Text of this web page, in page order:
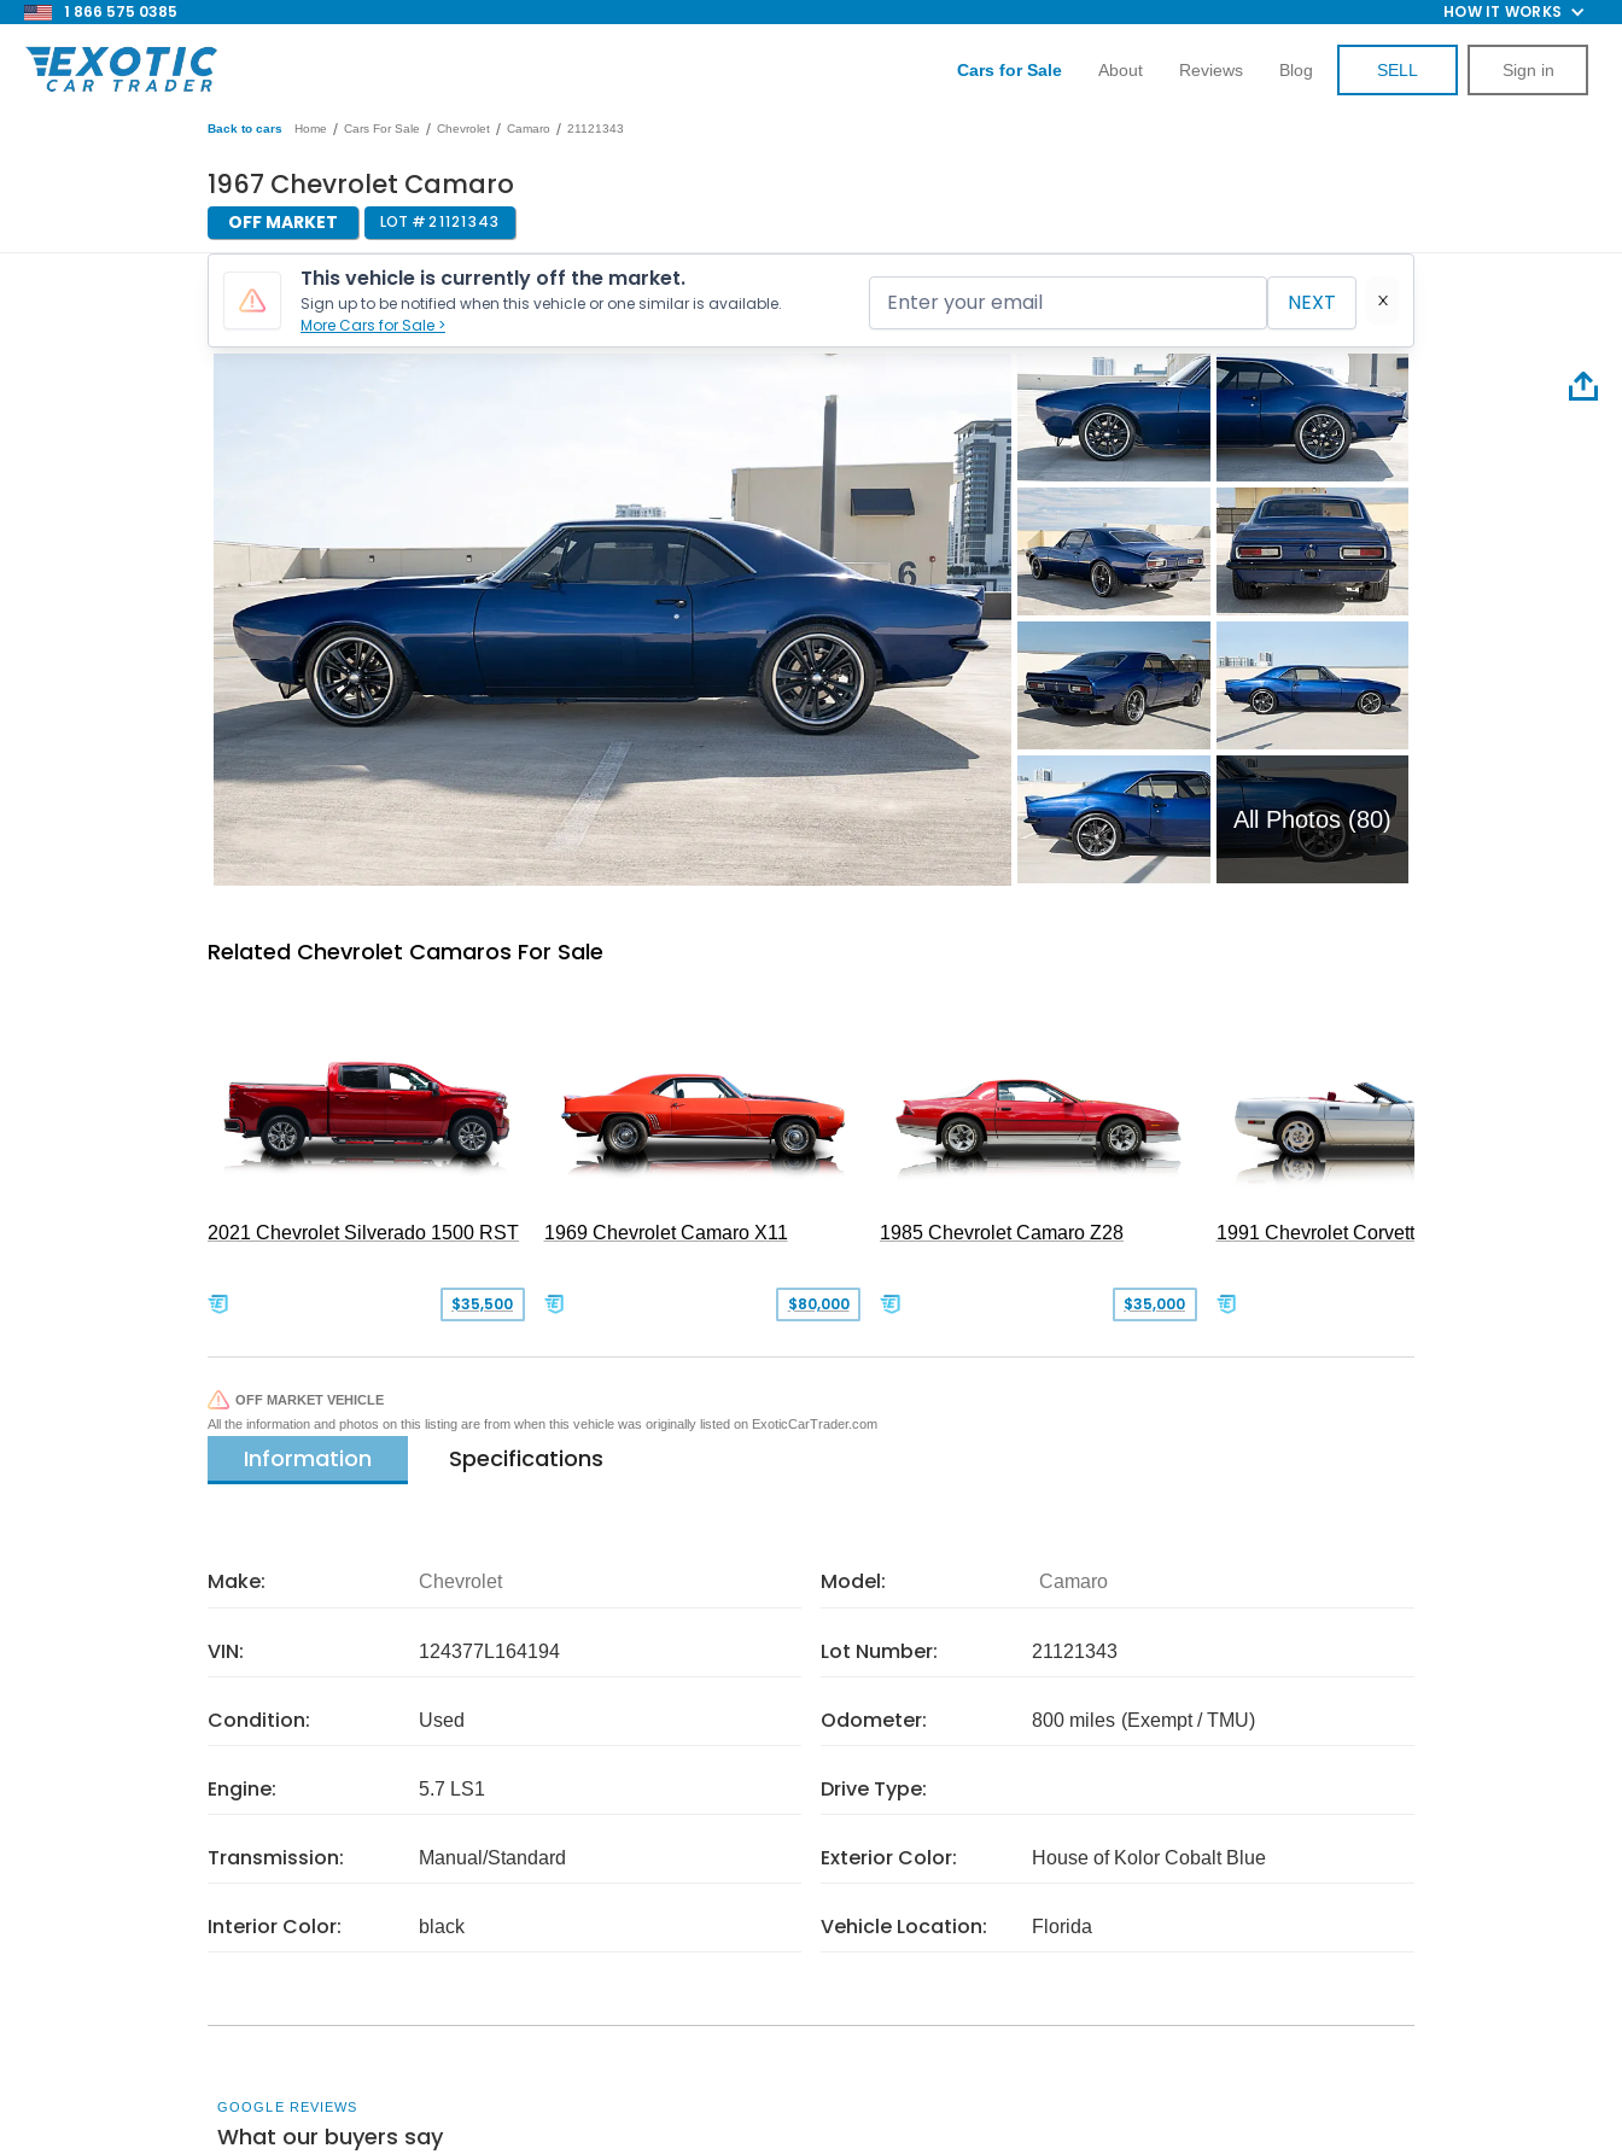
1 866 575 0385 HOW IT WORKS
Cars for Sale About Reviews Blog SELL Sign in
Back to cars Home / Cars For Sale / Chevrolet / Camaro / 21121343
1967 Chevrolet Camaro
OFF MARKET LOT #21121343
This vehicle is currently off the market.
Sign up to be notified when this vehicle or one similar is available.
More Cars for Sale >
NEXT
All Photos (80)
Related Chevrolet Camaros For Sale
2021 Chevrolet Silverado 1500 RST
$35,500
1969 Chevrolet Camaro X11
$80,000
1985 Chevrolet Camaro Z28
$35,000
1991 Chevrolet Corvette Convertible
OFF MARKET VEHICLE
All the information and photos on this listing are from when this vehicle was originally listed on ExoticCarTrader.com
Information Specifications
Make: Chevrolet Model: Camaro
VIN: 124377L164194 Lot Number: 21121343
Condition: Used Odometer: 800 miles (Exempt / TMU)
Engine: 5.7 LS1 Drive Type:
Transmission: Manual/Standard Exterior Color: House of Kolor Cobalt Blue
Interior Color: black Vehicle Location: Florida
GOOGLE REVIEWS
What our buyers say